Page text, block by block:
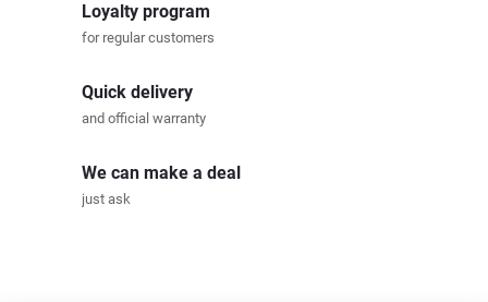
Loyalty program
for regular customers
Quick delivery
and official warranty
We can make a deal
just ask